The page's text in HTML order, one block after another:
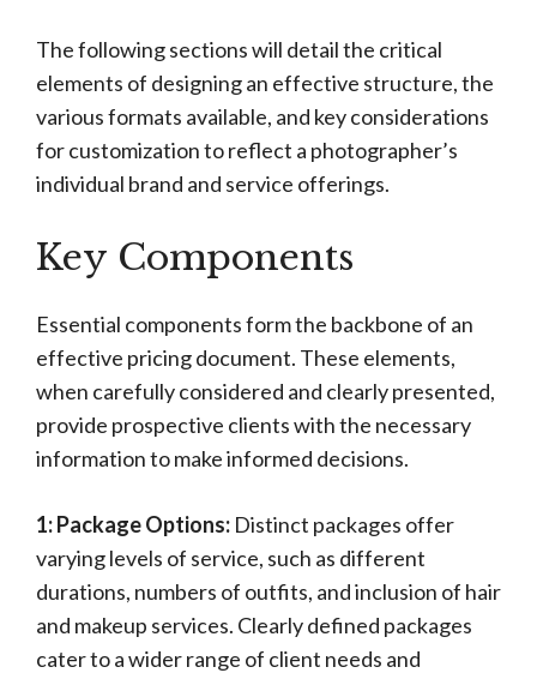
The following sections will detail the critical
elements of designing an effective structure, the
various formats available, and key considerations
for customization to reflect a photographer’s
individual brand and service offerings.
Key Components
Essential components form the backbone of an
effective pricing document. These elements,
when carefully considered and clearly presented,
provide prospective clients with the necessary
information to make informed decisions.
1: Package Options: Distinct packages offer
varying levels of service, such as different
durations, numbers of outfits, and inclusion of hair
and makeup services. Clearly defined packages
cater to a wider range of client needs and